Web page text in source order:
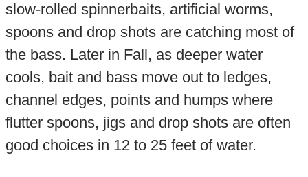
slow-rolled spinnerbaits, artificial worms,
spoons and drop shots are catching most of
the bass. Later in Fall, as deeper water
cools, bait and bass move out to ledges,
channel edges, points and humps where
flutter spoons, jigs and drop shots are often
good choices in 12 to 25 feet of water.